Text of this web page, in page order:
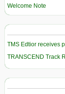
Welcome Note
TMS Edtior receives
TRANSCEND Track